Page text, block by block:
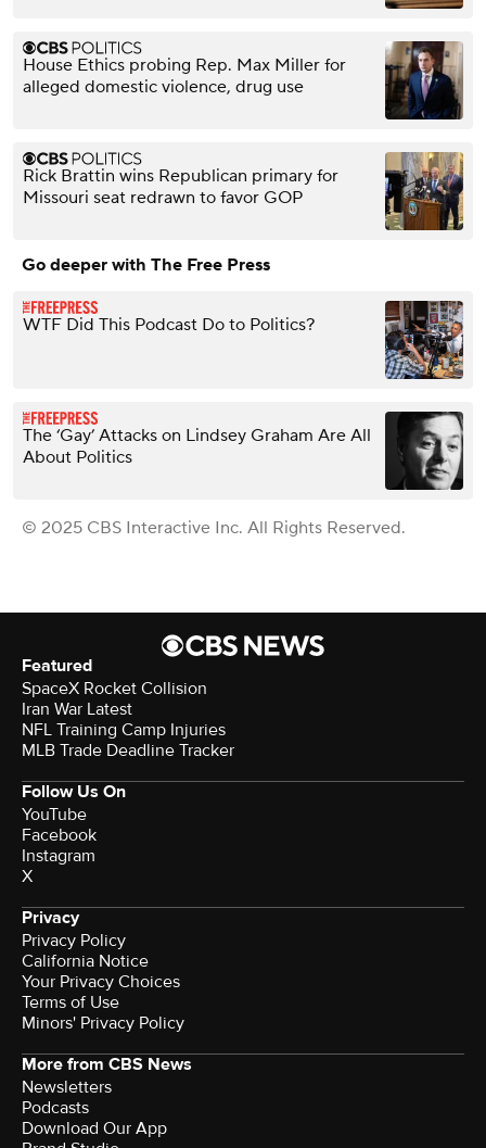
House Ethics probing Rep. Max Miller for
alleged domestic violence, drug use
Rick Brattin wins Republican primary for
Missouri seat redrawn to favor GOP
Go deeper with The Free Press
WTF Did This Podcast Do to Politics?
The ‘Gay’ Attacks on Lindsey Graham Are All
About Politics
© 2025 CBS Interactive Inc. All Rights Reserved.
Featured
SpaceX Rocket Collision
Iran War Latest
NFL Training Camp Injuries
MLB Trade Deadline Tracker
Follow Us On
YouTube
Facebook
Instagram
X
Privacy
Privacy Policy
California Notice
Your Privacy Choices
Terms of Use
Minors' Privacy Policy
More from CBS News
Newsletters
Podcasts
Download Our App